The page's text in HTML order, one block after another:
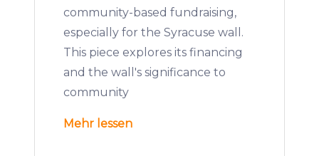
community-based fundraising,
especially for the Syracuse wall.
This piece explores its financing
and the wall's significance to
community
Mehr lessen